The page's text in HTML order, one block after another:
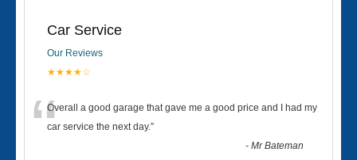
Car Service
Our Reviews
★★★★☆
“Overall a good garage that gave me a good price and I had my
car service the next day.”
-Mr Bateman